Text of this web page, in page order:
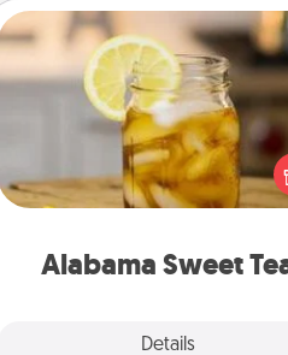
Alabama Sweet
Details
Alabama Sweet Tea
Does your loved one
sweetened southern iced
Check out the Alabama
Company for gifts they'll